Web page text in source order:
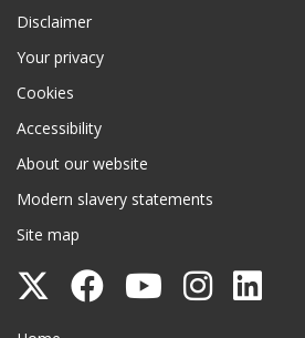
Disclaimer
Your privacy
Cookies
Accessibility
About our website
Modern slavery statements
Site map
Follow
Follow
Follow